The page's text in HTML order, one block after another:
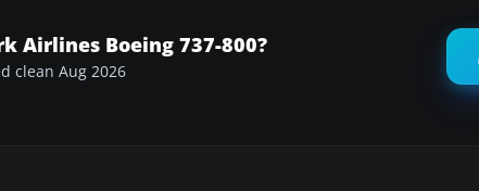
Airlines Boeing 737-800?
clean Aug 2026